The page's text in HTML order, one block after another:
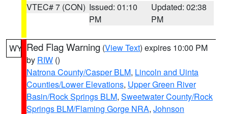
VTEC# 7 (CON) Issued: 01:10
PM
Updated: 02:38
PM
WY Red Flag Warning (View Text) expires 10:00 PM
by RIW ()
Natrona County/Casper BLM, Lincoln and Uinta
Counties/Lower Elevations, Upper Green River
Basin/Rock Springs BLM, Sweetwater County/Rock
Springs BLM/Flaming Gorge NRA, Johnson